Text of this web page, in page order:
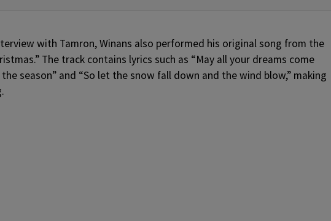
with Tamron, Winans also performed his original song from the
The track contains lyrics such as “May all your dreams come
season” and “So let the snow fall down and the wind blow,” making